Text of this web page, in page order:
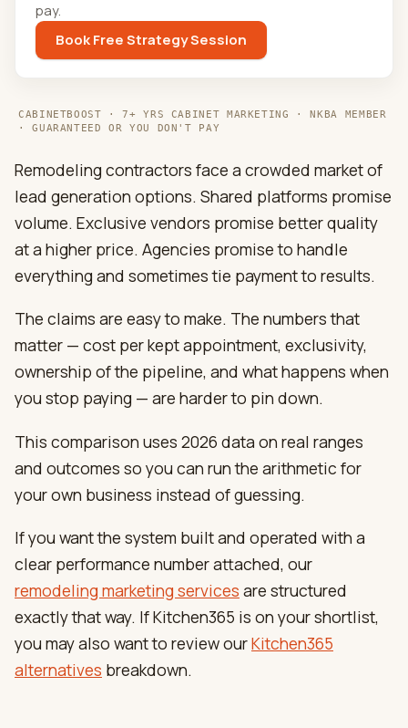
pay.
Book Free Strategy Session
CABINETBOOST · 7+ YRS CABINET MARKETING · NKBA MEMBER
· GUARANTEED OR YOU DON'T PAY
Remodeling contractors face a crowded market of
lead generation options. Shared platforms promise
volume. Exclusive vendors promise better quality
at a higher price. Agencies promise to handle
everything and sometimes tie payment to results.
The claims are easy to make. The numbers that
matter — cost per kept appointment, exclusivity,
ownership of the pipeline, and what happens when
you stop paying — are harder to pin down.
This comparison uses 2026 data on real ranges
and outcomes so you can run the arithmetic for
your own business instead of guessing.
If you want the system built and operated with a
clear performance number attached, our
remodeling marketing services are structured
exactly that way. If Kitchen365 is on your shortlist,
you may also want to review ourKitchen365
alternatives breakdown.